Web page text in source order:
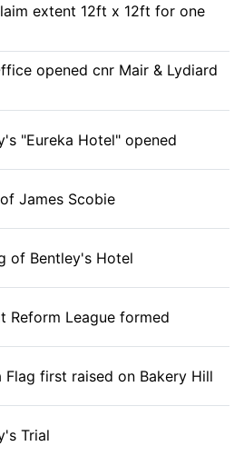
extent 12ft x 12ft for one
opened cnr Mair & Lydiard
"Eureka Hotel" opened
James Scobie
of Bentley's Hotel
Reform League formed
Flag first raised on Bakery Hill
Trial